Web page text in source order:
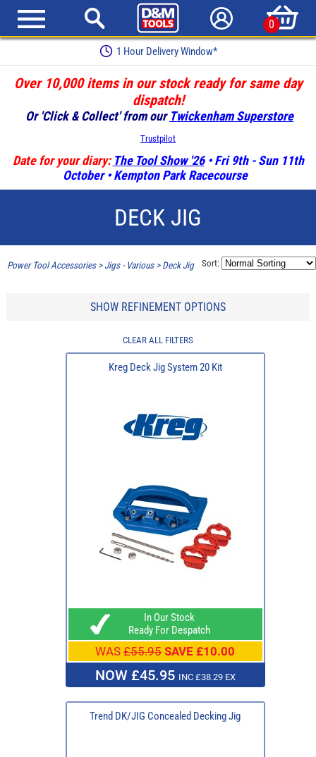
0
1 Hour Delivery Window*
Over 10,000 items in our stock ready for same day
dispatch!
Or 'Click & Collect' from our Twickenham Superstore
Trustpilot
Date for your diary: The Tool Show '26• Fri 9th - Sun 11th
October • Kempton Park Racecourse
DECK JIG
Power Tool Accessories> Jigs - Various> Deck Jig Sort:
SHOW REFINEMENT OPTIONS
CLEAR ALL FILTERS
Kreg Deck Jig System 20 Kit
In Our Stock
Ready For Despatch
WAS £55.95 SAVE £10.00
NOW £45.95 INC £38.29 EX
Trend DK/JIG Concealed Decking Jig